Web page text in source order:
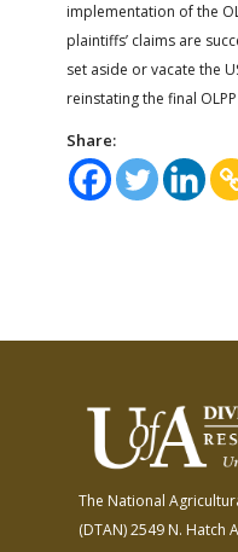
implementation of the
plaintiffs’ claims are
set aside or vacate the
reinstating the final
Share:
The National
(DTAN)2549 N. Hatch